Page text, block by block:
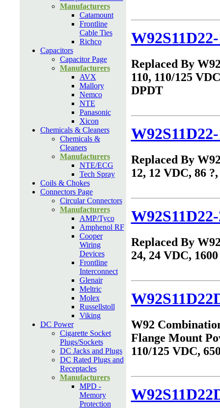
Manufacturers
Catamount
Frontline
Cable Ties
Richco
Capacitors
Capacitor Page
Manufacturers
AVX
Mallory
Nemco
NTE
Panasonic
Xicon
Chemicals & Cleaners
Chemicals &
Cleaners
Manufacturers
NTE/ECG
Tech Spray
Coils & Chokes
Connectors Page
Circular Connectors
Manufacturers
AMP/Tyco
Amphenol RF
Cooper
Wiring
Devices
Frontline
Interconnect
Glenair
Meltric
Molex
Russellstoll
Viking
DC Power
Cigarette Socket
Plugs/Sockets
DC Jacks and Plugs
DC Rated Plugs and
Receptacles
Manufacturers
MPD -
Memory
Protection
Replaced By
110, 110/125
DPDT
Replaced By
12, 12 VDC, 86
Replaced By
24, 24 VDC,
W92
Flange Mount
110/125 VDC,